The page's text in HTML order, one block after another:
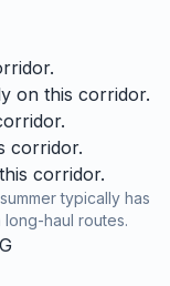
on this corridor.
corridor.
corridor.
typically has
haul routes.